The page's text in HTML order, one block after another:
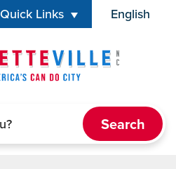
Quick Links English
is your